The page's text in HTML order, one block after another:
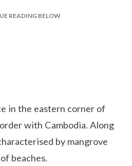
READING BELOW
in the eastern corner of
with Cambodia. Along
by mangrove
beaches.